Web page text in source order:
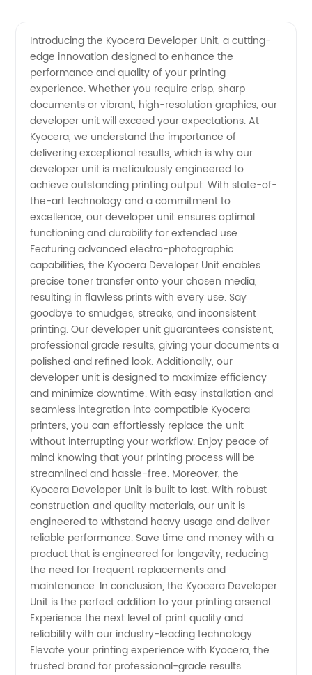
Kyocera
Developer
Unit:
Trusted
Manufacturer
and
Supplier
in China
Introducing the Kyocera Developer Unit, a cutting-
edge innovation designed to enhance the
performance and quality of your printing
experience. Whether you require crisp, sharp
documents or vibrant, high-resolution graphics, our
developer unit will exceed your expectations. At
Kyocera, we understand the importance of
delivering exceptional results, which is why our
developer unit is meticulously engineered to
achieve outstanding printing output. With state-of-
the-art technology and a commitment to
excellence, our developer unit ensures optimal
functioning and durability for extended use.
Featuring advanced electro-photographic
capabilities, the Kyocera Developer Unit enables
precise toner transfer onto your chosen media,
resulting in flawless prints with every use. Say
goodbye to smudges, streaks, and inconsistent
printing. Our developer unit guarantees consistent,
professional grade results, giving your documents a
polished and refined look. Additionally, our
developer unit is designed to maximize efficiency
and minimize downtime. With easy installation and
seamless integration into compatible Kyocera
printers, you can effortlessly replace the unit
without interrupting your workflow. Enjoy peace of
mind knowing that your printing process will be
streamlined and hassle-free. Moreover, the
Kyocera Developer Unit is built to last. With robust
construction and quality materials, our unit is
engineered to withstand heavy usage and deliver
reliable performance. Save time and money with a
product that is engineered for longevity, reducing
the need for frequent replacements and
maintenance. In conclusion, the Kyocera Developer
Unit is the perfect addition to your printing arsenal.
Experience the next level of print quality and
reliability with our industry-leading technology.
Elevate your printing experience with Kyocera, the
trusted brand for professional-grade results.